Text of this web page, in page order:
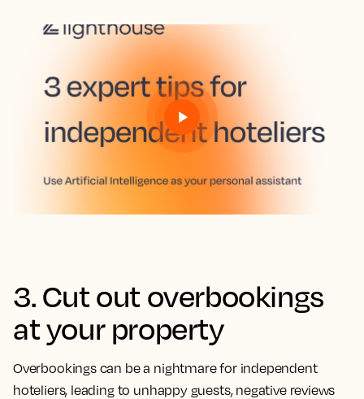
3. Cut out overbookings
at your property
Overbookings can be a nightmare for independent
hoteliers, leading to unhappy guests, negative reviews